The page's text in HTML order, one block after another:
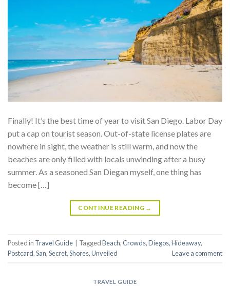
Finally! It’s the best time of year to visit San Diego. Labor Day
put a cap on tourist season. Out-of-state license plates are
nowhere in sight, the weather is still warm, and now the
beaches are only filled with locals unwinding after a busy
summer. As a seasoned San Diegan myself, one thing has
become […]
CONTINUE READING →
Posted in Travel Guide TaggedBeach,Crowds,Diegos,Hideaway,
Postcard,San,Secret,Shores,Unveiled Leave a comment
TRAVEL GUIDE